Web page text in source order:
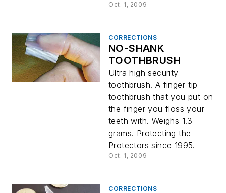
Oct. 1, 2009
CORRECTIONS
NO-SHANK
TOOTHBRUSH
Ultra high security
toothbrush. A finger-tip
toothbrush that you put on
the finger you floss your
teeth with. Weighs 1.3
grams. Protecting the
Protectors since 1995.
Oct. 1, 2009
CORRECTIONS